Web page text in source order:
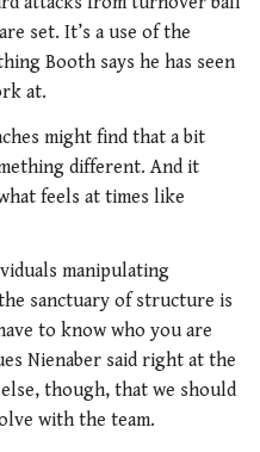
set. It’s a use of the
Booth says he has seen
at.
might find that a bit
different. And it
feels at times like
manipulating
sanctuary of structure is
to know who you are
Nienaber said right at the
though, that we should
with the team.